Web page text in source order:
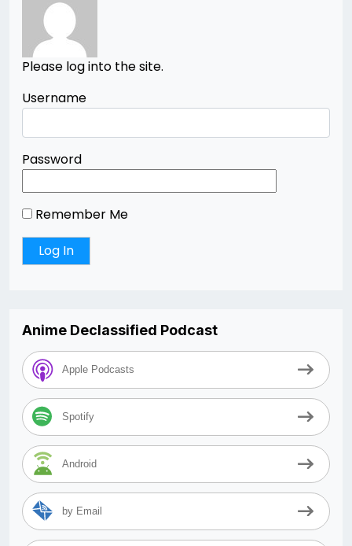
Please log into the site.
Username
Password
Remember Me
Anime Declassified Podcast
Apple Podcasts
Spotify
Android
by Email